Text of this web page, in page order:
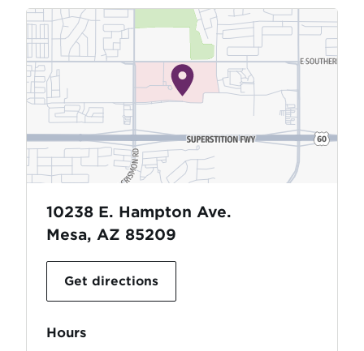
10238 E. Hampton Ave.
Mesa, AZ 85209
Get directions
Hours